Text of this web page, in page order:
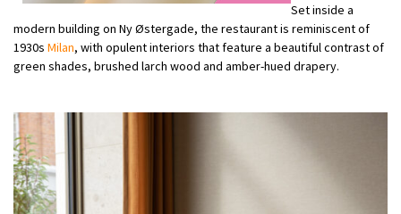
Set inside a
modern building on Ny Østergade, the restaurant is reminiscent of
1930s Milan, with opulent interiors that feature a beautiful contrast of
green shades, brushed larch wood and amber-hued drapery.